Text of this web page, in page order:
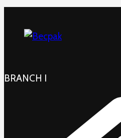
BRANCH I